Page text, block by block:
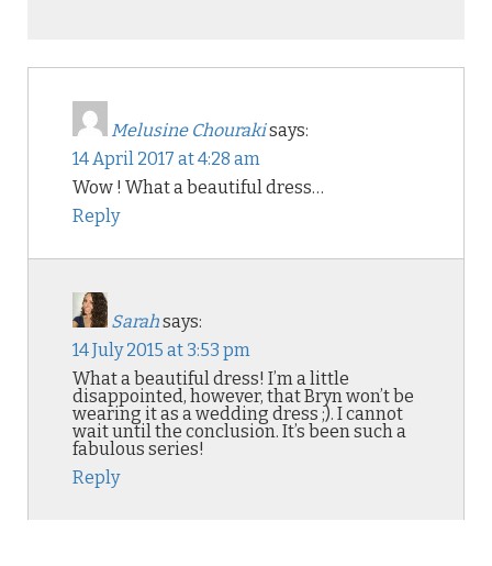
Melusine Chourakisays:
14 April 2017 at 4:28 am
Wow ! What a beautiful dress…
Reply
Sarahsays:
14 July 2015 at 3:53 pm
What a beautiful dress! I’m a little
disappointed, however, that Bryn won’t be
wearing it as a wedding dress ;). I cannot
wait until the conclusion. It’s been such a
fabulous series!
Reply